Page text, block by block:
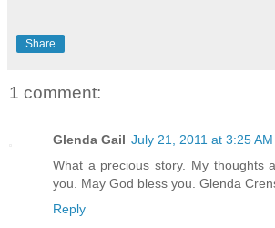
Share
1 comment:
Glenda Gail July 21, 2011 at 3:25 AM
What a precious story. My thoughts
you. May God bless you. Glenda
Reply